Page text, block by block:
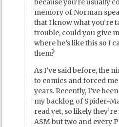
because you’re usually
memory of Norman
that I know what you’re
trouble, could you give
where he’s like this so I
them?
As I’ve said before, the
to comics and forced
years. Recently, I’ve
my backlog of Spider-
read yet, so likely
ASM but two and every